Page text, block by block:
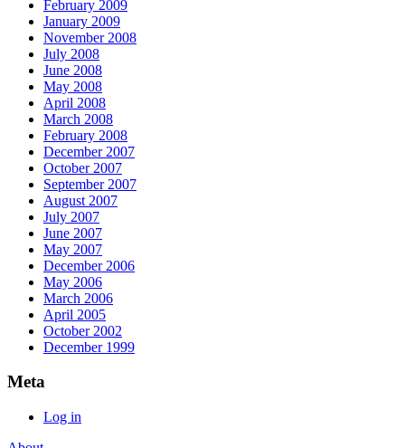
February 2009
January 2009
November 2008
July 2008
June 2008
May 2008
April 2008
March 2008
February 2008
December 2007
October 2007
September 2007
August 2007
July 2007
June 2007
May 2007
December 2006
May 2006
March 2006
April 2005
October 2002
December 1999
Meta
Log in